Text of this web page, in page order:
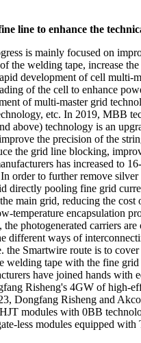
line to enhance the
is mainly focused on
welding tape, increase
development of cell
of the cell to enhance
of multi-master grid
etc. In 2019, MBB
technology is an
the precision of the
the grid line blocking,
has increased to
to further remove
pooling fine grid
main grid, reducing the
encapsulation
photogenerated carriers
ways of
Smartwire route is to
tape with the fine
have joined hands
Risheng's 4GW of high-
Dongfang Risheng and
modules with 0BB
less modules equipped